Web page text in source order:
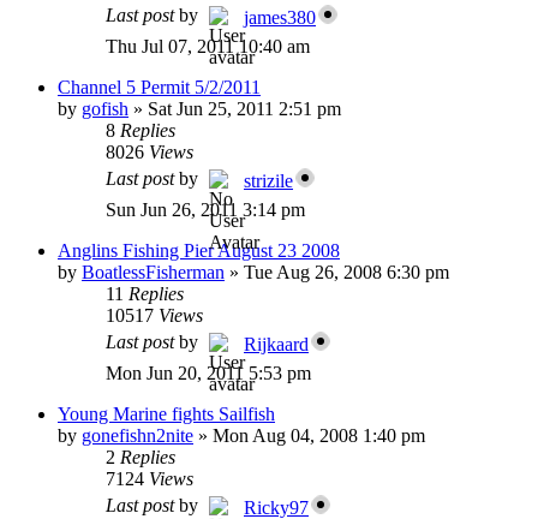
Last postby
james380
Thu Jul 07, 2011 10:40 am
Channel 5 Permit 5/2/2011
by gofish » Sat Jun 25, 2011 2:51 pm
8 Replies
8026 Views
Last postby
strizile
Sun Jun 26, 2011 3:14 pm
Anglins Fishing Pier August 23 2008
by BoatlessFisherman » Tue Aug 26, 2008 6:30 pm
11 Replies
10517 Views
Last postby
Rijkaard
Mon Jun 20, 2011 5:53 pm
Young Marine fights Sailfish
by gonefishn2nite » Mon Aug 04, 2008 1:40 pm
2 Replies
7124 Views
Last postby
Ricky97